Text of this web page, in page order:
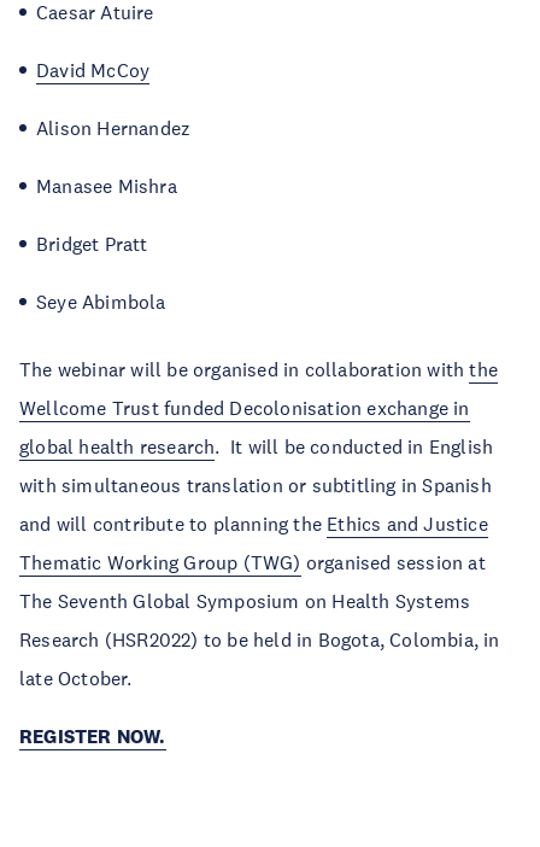
Caesar Atuire
David McCoy
Alison Hernandez
Manasee Mishra
Bridget Pratt
Seye Abimbola
The webinar will be organised in collaboration withthe
Wellcome Trust funded Decolonisation exchange in
global health research. It will be conducted in English
with simultaneous translation or subtitling in Spanish
and will contribute to planning the Ethics and Justice
Thematic Working Group (TWG) organised session at
The Seventh Global Symposium on Health Systems
Research (HSR2022) to be held in Bogota, Colombia, in
late October.
REGISTER NOW.